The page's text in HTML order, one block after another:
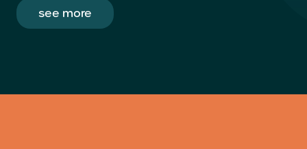
see more